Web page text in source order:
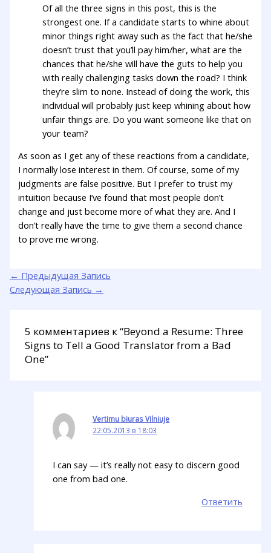
Of all the three signs in this post, this is the
strongest one. If a candidate starts to whine about
minor things right away such as the fact that he/she
doesn’t trust that you’ll pay him/her, what are the
chances that he/she will have the guts to help you
with really challenging tasks down the road? I think
they’re slim to none. Instead of doing the work, this
individual will probably just keep whining about how
unfair things are. Do you want someone like that on
your team?
As soon as I get any of these reactions from a candidate,
I normally lose interest in them. Of course, some of my
judgments are false positive. But I prefer to trust my
intuition because I’ve found that most people don’t
change and just become more of what they are. And I
don’t really have the time to give them a second chance
to prove me wrong.
← Предыдущая Запись
Следующая Запись →
5 комментариев к “Beyond a Resume: Three
Signs to Tell a Good Translator from a Bad
One”
Vertimu biuras Vilniuje
22.05.2013 в 18:03
I can say — it’s really not easy to discern good
one from bad one.
Ответить